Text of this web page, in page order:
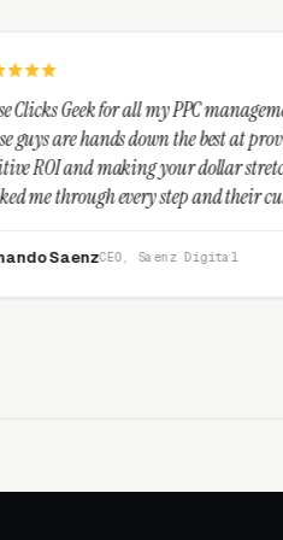
PPC management needs.
the best at providing
your dollar stretch. They
step and their customer
Digital